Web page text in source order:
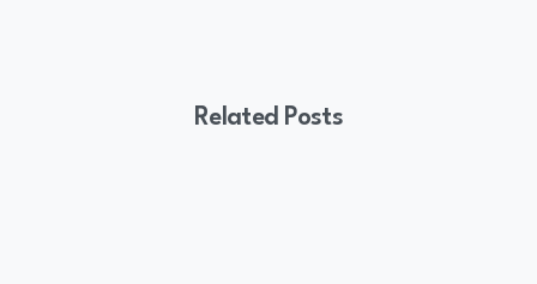
Related Posts